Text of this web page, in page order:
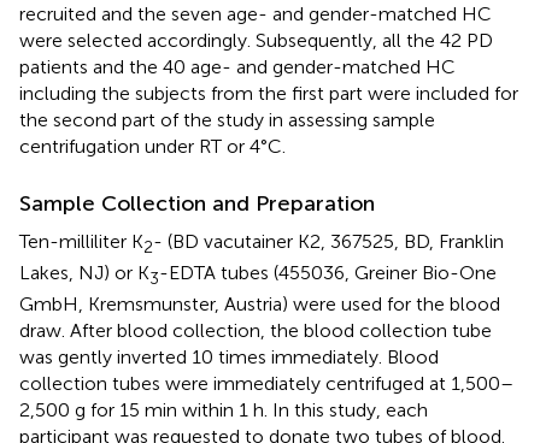
recruited and the seven age- and gender-matched HC
were selected accordingly. Subsequently, all the 42 PD
patients and the 40 age- and gender-matched HC
including the subjects from the first part were included for
the second part of the study in assessing sample
centrifugation under RT or 4°C.
Sample Collection and Preparation
Ten-milliliter K2- (BD vacutainer K2, 367525, BD, Franklin
Lakes, NJ) or K3-EDTA tubes (455036, Greiner Bio-One
GmbH, Kremsmunster, Austria) were used for the blood
draw. After blood collection, the blood collection tube
was gently inverted 10 times immediately. Blood
collection tubes were immediately centrifuged at 1,500–
2,500 g for 15 min within 1 h. In this study, each
participant was requested to donate two tubes of blood.